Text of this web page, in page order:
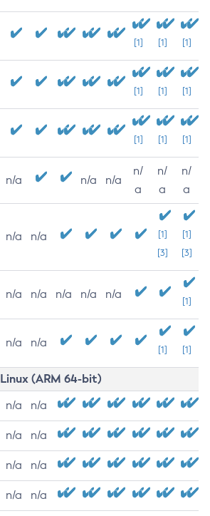
[1] [1] [1]
[1] [1] [1]
[1] [1] [1]
n/a n/a n/a
n/
a
n/
a
n/
a
n/a n/a
[1]
[3]
[1]
[3]
n/a n/a n/a n/a n/a
[1]
n/a n/a
[1] [1]
Linux (ARM 64-bit)
n/a n/a
n/a n/a
n/a n/a
n/a n/a